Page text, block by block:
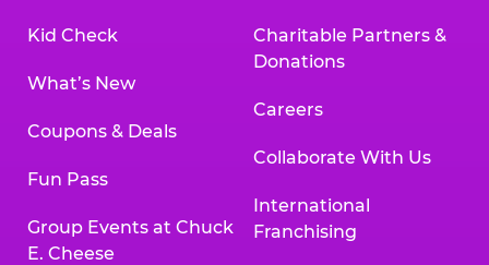
Kid Check
What’s New
Coupons & Deals
Fun Pass
Group Events at Chuck
E. Cheese
Charitable Partners &
Donations
Careers
Collaborate With Us
International
Franchising